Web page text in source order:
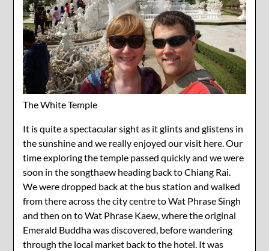
The White Temple
It is quite a spectacular sight as it glints and glistens in
the sunshine and we really enjoyed our visit here. Our
time exploring the temple passed quickly and we were
soon in the songthaew heading back to Chiang Rai.
We were dropped back at the bus station and walked
from there across the city centre to Wat Phrase Singh
and then on to Wat Phrase Kaew, where the original
Emerald Buddha was discovered, before wandering
through the local market back to the hotel. It was